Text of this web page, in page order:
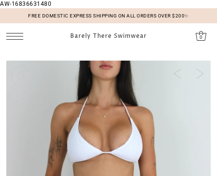
AW-16836631480
FREE DOMESTIC EXPRESS SHIPPING ON ALL ORDERS OVER $200✨
Barely There Swimwear 0